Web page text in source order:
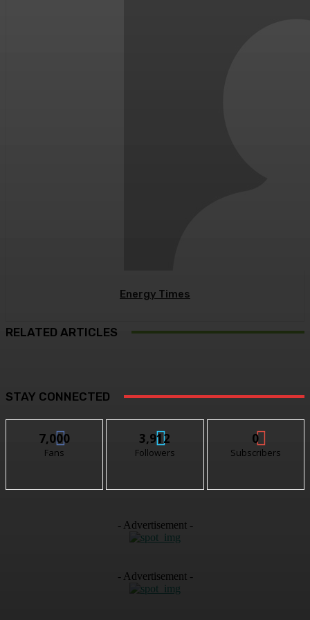
Energy Times
RELATED ARTICLES
STAY CONNECTED
7,000
Fans
3,912
Followers
0
Subscribers
- Advertisement -
- Advertisement -